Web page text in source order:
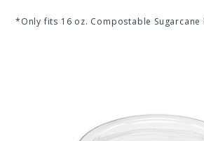
*Only fits 16 oz. Compostable Sugarcane